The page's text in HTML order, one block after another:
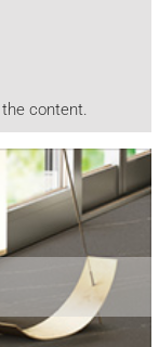
content.